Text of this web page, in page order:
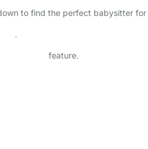
to find the perfect babysitter
.
feature.